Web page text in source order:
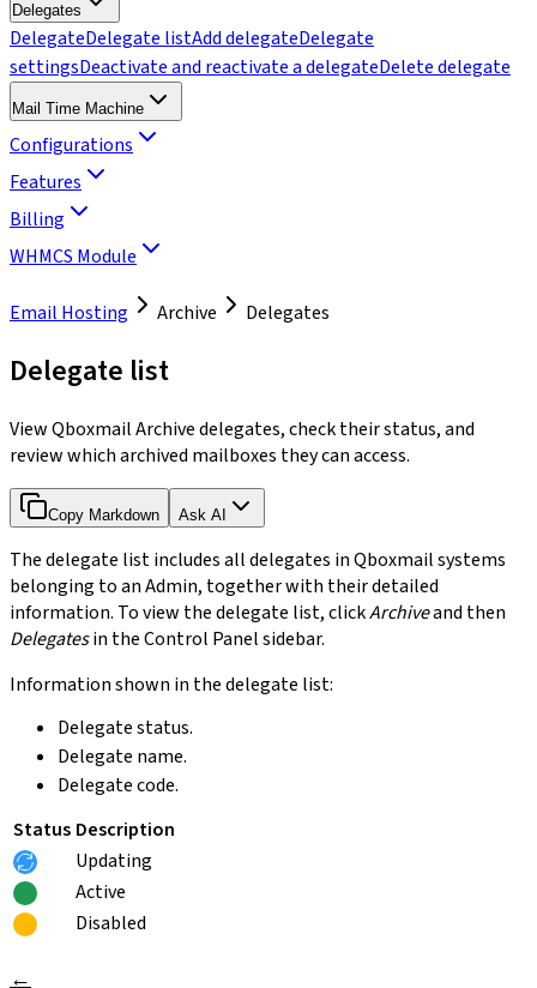
Delegates
DelegateDelegate listAdd delegateDelegate
settingsDeactivate and reactivate a delegateDelete delegate
Mail Time Machine
Configurations
Features
Billing
WHMCS Module
Email Hosting Archive Delegates
Delegate list
View Qboxmail Archive delegates, check their status, and
review which archived mailboxes they can access.
Copy Markdown Ask AI
The delegate list includes all delegates in Qboxmail systems
belonging to an Admin, together with their detailed
information. To view the delegate list, clickArchiveand then
Delegatesin the Control Panel sidebar.
Information shown in the delegate list:
Delegate status.
Delegate name.
Delegate code.
Status Description
Updating
Active
Disabled